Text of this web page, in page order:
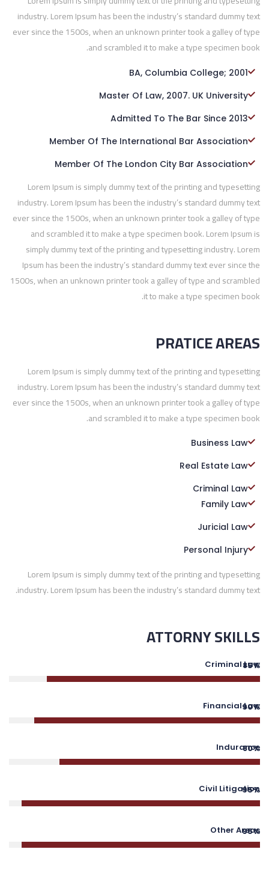
industry. Lorem Ipsum has been the industry’s standard dummy text
ever since the 1500s, when an unknown printer took a galley of type
and scrambled it to make a type specimen book.
BA, Columbia College; 2001
Master Of Law, 2007. UK University
Admitted To The Bar Since 2013
Member Of The International Bar Association
Member Of The London City Bar Association
Lorem Ipsum is simply dummy text of the printing and typesetting
industry. Lorem Ipsum has been the industry’s standard dummy text
ever since the 1500s, when an unknown printer took a galley of type
and scrambled it to make a type specimen book. Lorem Ipsum is
simply dummy text of the printing and typesetting industry. Lorem
Ipsum has been the industry’s standard dummy text ever since the
1500s, when an unknown printer took a galley of type and scrambled
it to make a type specimen book.
PRATICE AREAS
Lorem Ipsum is simply dummy text of the printing and typesetting
industry. Lorem Ipsum has been the industry’s standard dummy text
ever since the 1500s, when an unknown printer took a galley of type
and scrambled it to make a type specimen book.
Business Law
Real Estate Law
Criminal Law
Family Law
Juricial Law
Personal Injury
Lorem Ipsum is simply dummy text of the printing and typesetting
industry. Lorem Ipsum has been the industry’s standard dummy text.
ATTORNY SKILLS
Criminal Law
85%
Financial Law
90%
Indurance
80%
Civil Litigation
95%
Other Areas
95%